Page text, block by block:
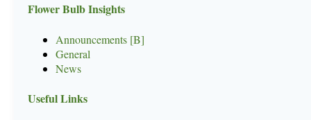
Flower Bulb Insights
Announcements [B]
General
News
Useful Links